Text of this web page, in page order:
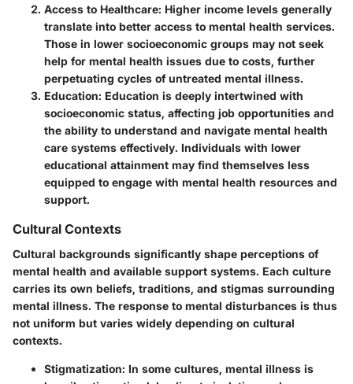
Access to Healthcare: Higher income levels generally
translate into better access to mental health services.
Those in lower socioeconomic groups may not seek
help for mental health issues due to costs, further
perpetuating cycles of untreated mental illness.
Education: Education is deeply intertwined with
socioeconomic status, affecting job opportunities and
the ability to understand and navigate mental health
care systems effectively. Individuals with lower
educational attainment may find themselves less
equipped to engage with mental health resources and
support.
Cultural Contexts
Cultural backgrounds significantly shape perceptions of
mental health and available support systems. Each culture
carries its own beliefs, traditions, and stigmas surrounding
mental illness. The response to mental disturbances is thus
not uniform but varies widely depending on cultural
contexts.
Stigmatization: In some cultures, mental illness is